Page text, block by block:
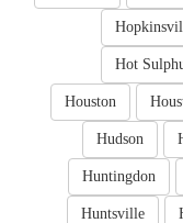
Hot
Houston
Hudson
Huntingdon
Huntsville